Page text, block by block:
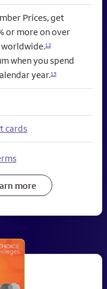
Prices, get
or more on over
12
when you spend
year.13
cards
more